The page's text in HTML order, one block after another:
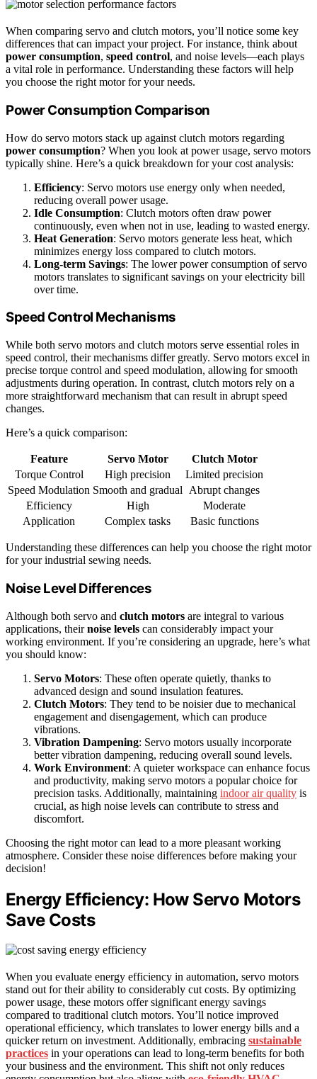
When comparing servo and clutch motors, you’ll notice some key
differences that can impact your project. For instance, think about
power consumption, speed control, and noise levels—each plays
a vital role in performance. Understanding these factors will help
you choose the right motor for your needs.
Power Consumption Comparison
How do servo motors stack up against clutch motors regarding
power consumption? When you look at power usage, servo motors
typically shine. Here’s a quick breakdown for your cost analysis:
Efficiency: Servo motors use energy only when needed,
reducing overall power usage.
Idle Consumption: Clutch motors often draw power
continuously, even when not in use, leading to wasted energy.
Heat Generation: Servo motors generate less heat, which
minimizes energy loss compared to clutch motors.
Long-term Savings: The lower power consumption of servo
motors translates to significant savings on your electricity bill
over time.
Speed Control Mechanisms
While both servo motors and clutch motors serve essential roles in
speed control, their mechanisms differ greatly. Servo motors excel in
precise torque control and speed modulation, allowing for smooth
adjustments during operation. In contrast, clutch motors rely on a
more straightforward mechanism that can result in abrupt speed
changes.
Here’s a quick comparison:
Feature Servo Motor
Clutch Motor
Torque Control
High precision
Limited precision
Speed Modulation Smooth and gradual
Abrupt changes
Efficiency
High
Moderate
Application
Complex tasks Basic functions
Understanding these differences can help you choose the right motor
for your industrial sewing needs.
Noise Level Differences
Although both servo and clutch motors are integral to various
applications, theirnoise levels can considerably impact your
working environment. If you’re considering an upgrade, here’s what
you should know:
Servo Motors: These often operate quietly, thanks to
advanced design and sound insulation features.
Clutch Motors: They tend to be noisier due to mechanical
engagement and disengagement, which can produce
vibrations.
Vibration Dampening: Servo motors usually incorporate
better vibration dampening, reducing overall sound levels.
Work Environment: A quieter workspace can enhance focus
and productivity, making servo motors a popular choice for
precision tasks. Additionally, maintaining indoor air quality is
crucial, as high noise levels can contribute to stress and
discomfort.
Choosing the right motor can lead to a more pleasant working
atmosphere. Consider these noise differences before making your
decision!
Energy Efficiency: How Servo Motors
Save Costs
When you evaluate energy efficiency in automation, servo motors
stand out for their ability to considerably cut costs. By optimizing
power usage, these motors offer significant energy savings
compared to traditional clutch motors. You’ll notice improved
operational efficiency, which translates to lower energy bills and a
quicker return on investment. Additionally, embracing sustainable
practices in your operations can lead to long-term benefits for both
your business and the environment. This shift not only reduces